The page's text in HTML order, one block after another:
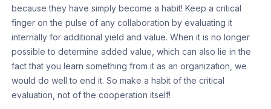
because they have simply become a habit! Keep a critical
finger on the pulse of any collaboration by evaluating it
internally for additional yield and value. When it is no longer
possible to determine added value, which can also lie in the
fact that you learn something from it as an organization, we
would do well to end it. So make a habit of the critical
evaluation, not of the cooperation itself!